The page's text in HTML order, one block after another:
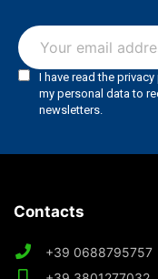
Contacts
+39 0688795757